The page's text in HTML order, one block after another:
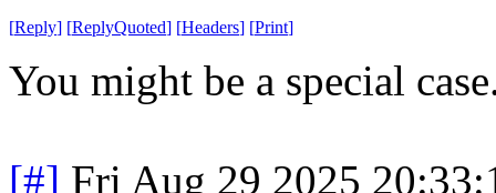
[Reply] [ReplyQuoted] [Headers] [Print]
You might be a special
[#] Fri Aug 29 2025